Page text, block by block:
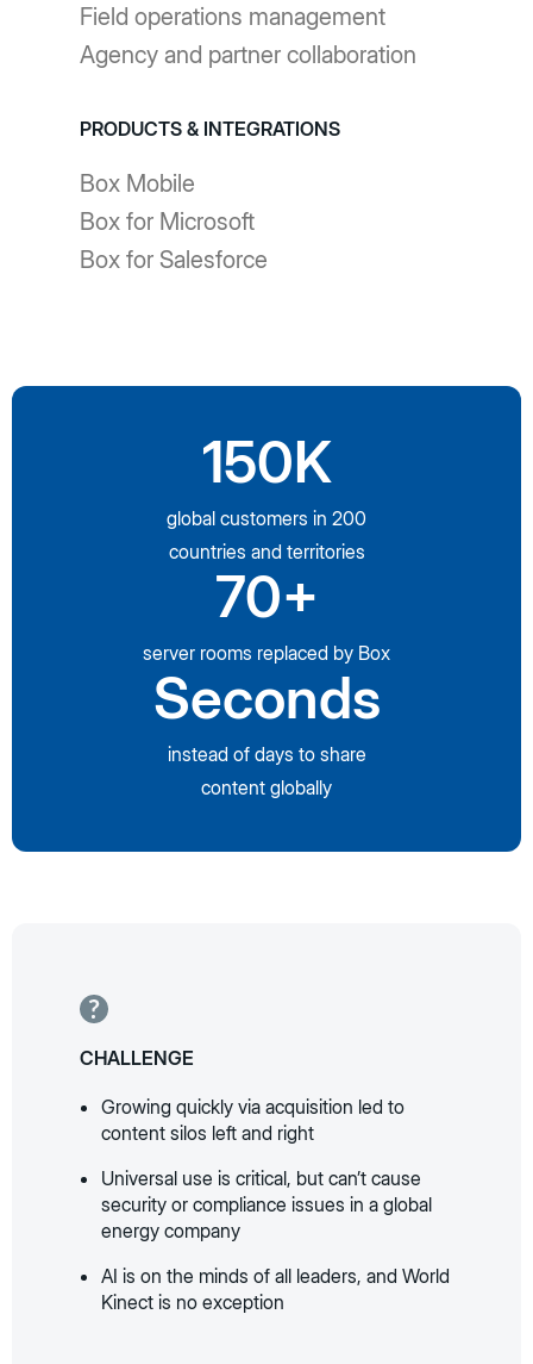
Field operations management
Agency and partner collaboration
PRODUCTS & INTEGRATIONS
Box Mobile
Box for Microsoft
Box for Salesforce
150K
global customers in 200
countries and territories
70+
server rooms replaced by Box
Seconds
instead of days to share
content globally
CHALLENGE
Growing quickly via acquisition led to
content silos left and right
Universal use is critical, but can’t cause
security or compliance issues in a global
energy company
AI is on the minds of all leaders, and World
Kinect is no exception